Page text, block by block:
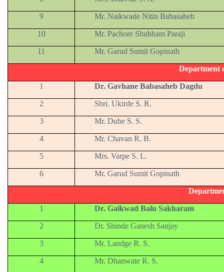
9 Mr. Naikwade Nitin Babasaheb
10 Mr. Pachore Shubham Paraji
11 Mr. Garud Sumit Gopinath
Department
1 Dr. Gavhane Babasaheb Dagdu
2 Shri. Ukirde S. R.
3 Mr. Dube S. S.
4 Mr. Chavan R. B.
5 Mrs. Varpe S. L.
6 Mr. Garud Sumit Gopinath
1 Dr. Gaikwad Balu Sakharam
2 Dr. Shinde Ganesh Sanjay
3 Mr. Landge R. S.
4 Mr. Dhanwate R. S.